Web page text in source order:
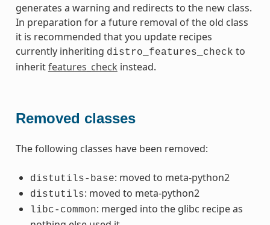
generates a warning and redirects to the new class.
In preparation for a future removal of the old class
it is recommended that you update recipes
currently inheriting distro_features_check to
inheritfeatures_check instead.
Removed classes
The following classes have been removed:
distutils-base: moved to meta-python2
distutils: moved to meta-python2
libc-common: merged into the glibc recipe as